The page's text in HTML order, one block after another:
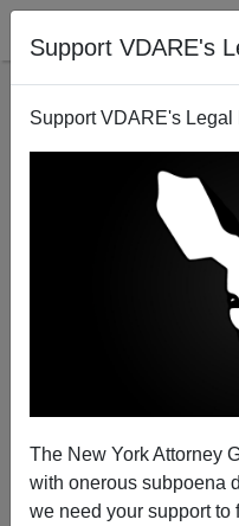
Support VDARE's
Support VDARE's Legal
The New York Attorney
with onerous subpoena
we need your support to